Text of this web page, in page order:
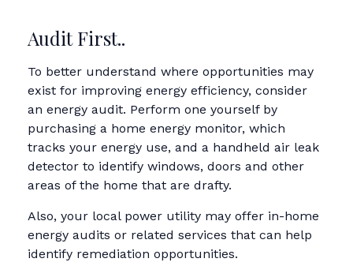
Audit First..
To better understand where opportunities may
exist for improving energy efficiency, consider
an energy audit. Perform one yourself by
purchasing a home energy monitor, which
tracks your energy use, and a handheld air leak
detector to identify windows, doors and other
areas of the home that are drafty.
Also, your local power utility may offer in-home
energy audits or related services that can help
identify remediation opportunities.